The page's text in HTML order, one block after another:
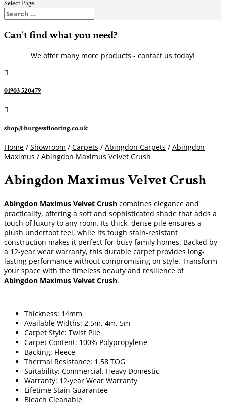
Select Page
Can't find what you need?
We offer many more products - contact us today!

01903 520479

shop@burgessflooring.co.uk
Home / Showroom / Carpets / Abingdon Carpets / Abingdon
Maximus / Abingdon Maximus Velvet Crush
Abingdon Maximus Velvet Crush
Abingdon Maximus Velvet Crush combines elegance and
practicality, offering a soft and sophisticated shade that adds a
touch of luxury to any room. Its thick, dense pile ensures a
plush underfoot feel, while its tough stain-resistant
construction makes it perfect for busy family homes. Backed by
a 12-year wear warranty, this durable carpet provides long-
lasting performance without compromising on style. Transform
your space with the timeless beauty and resilience of
Abingdon Maximus Velvet Crush.
Thickness: 14mm
Available Widths: 2.5m, 4m, 5m
Carpet Style: Twist Pile
Carpet Content: 100% Polypropylene
Backing: Fleece
Thermal Resistance: 1.58 TOG
Suitability: Commercial, Heavy Domestic
Warranty: 12-year Wear Warranty
Lifetime Stain Guarantee
Bleach Cleanable